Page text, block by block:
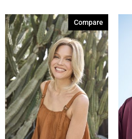
Compare